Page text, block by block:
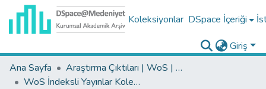
Koleksiyonlar DSpace İçeriği
Giriş
Ana Sayfa
Araştırma Çıktıları | WoS | Scopus | TR-Dizin | PubMed
WoS İndeksli Yayınlar Koleksiyonu